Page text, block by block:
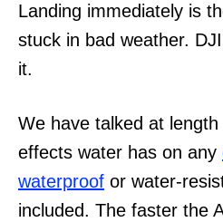
Landing immediately is
stuck in bad weather.
it.
We have talked at
effects water has on any
waterproof or water-
included. The faster the